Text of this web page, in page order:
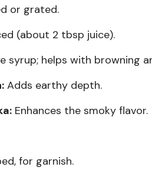
or grated.
(about 2 tbsp juice).
syrup; helps with browning
Adds earthy depth.
Enhances the smoky flavor.
for garnish.